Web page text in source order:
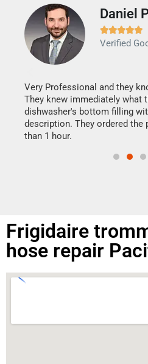
Daniel

Verified
Very Professional and they
They knew immediately what
dishwasher's bottom filling
description. They ordered the
than 1 hour.
Frigidaire
hose repair